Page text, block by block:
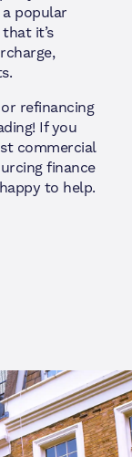
popular
it’s
refinancing
If you
commercial
finance
to help.